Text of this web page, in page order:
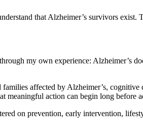
that Alzheimer’s survivors exist.
my own experience: Alzheimer’s
affected by Alzheimer’s, cognitive
meaningful action can begin long before
on prevention, early intervention,